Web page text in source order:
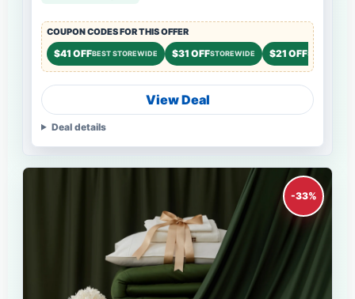
COUPON CODES FOR THIS OFFER
$41 OFFBEST STOREWIDE $31 OFFSTOREWIDE $21 OFFSTOREWIDE
View Deal
Deal details
-33%